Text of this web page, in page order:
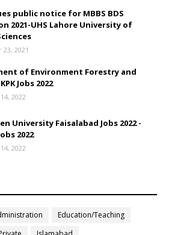
public notice for MBBS BDS
2021-UHS Lahore University of
2021
of Environment Forestry and
Jobs 2022
2022
University Faisalabad Jobs 2022 -
2022
2022
Education/Teaching